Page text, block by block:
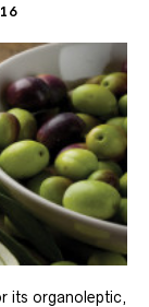
its organoleptic,